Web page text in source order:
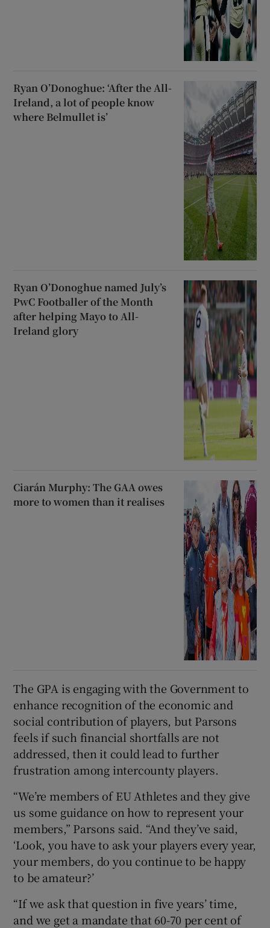
Ryan O’Donoghue: ‘After the All-
Ireland, a lot of people know
where Belmullet is’
Ryan O’Donoghue named July’s
PwC Footballer of the Month
after helping Mayo to All-
Ireland glory
Ciarán Murphy: The GAA owes
more to women than it realises
The GPA is engaging with the Government to
enhance recognition of the economic and
social contribution of players, but Parsons
feels if such financial shortfalls are not
addressed, then it could lead to further
frustration among intercounty players.
“We’re members of EU Athletes and they give
us some guidance on how to represent your
members,” Parsons said. “And they’ve said,
‘Look, you have to ask your players every year,
your members, do you continue to be happy
to be amateur?’
“If we ask that question in five years’ time,
and we get a mandate that 60-70 per cent of